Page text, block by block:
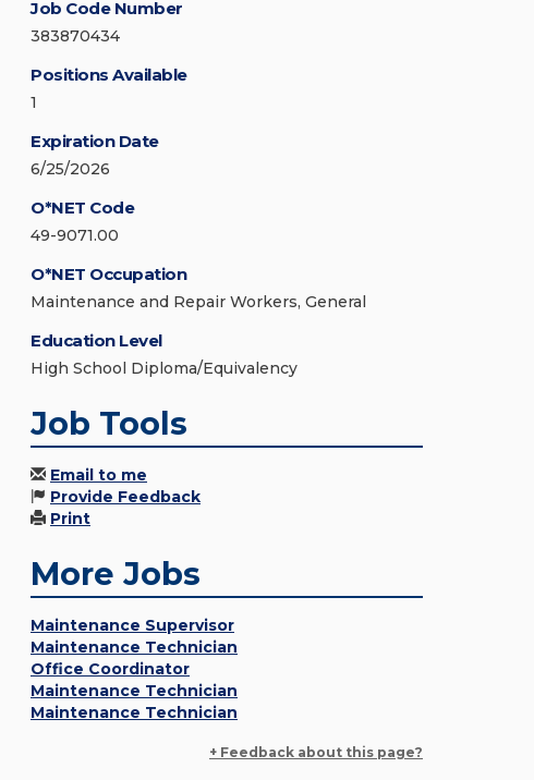
Job Code Number
383870434
Positions Available
1
Expiration Date
6/25/2026
O*NET Code
49-9071.00
O*NET Occupation
Maintenance and Repair Workers, General
Education Level
High School Diploma/Equivalency
Job Tools
Email to me
Provide Feedback
Print
More Jobs
Maintenance Supervisor
Maintenance Technician
Office Coordinator
Maintenance Technician
Maintenance Technician
+ Feedback about this page?